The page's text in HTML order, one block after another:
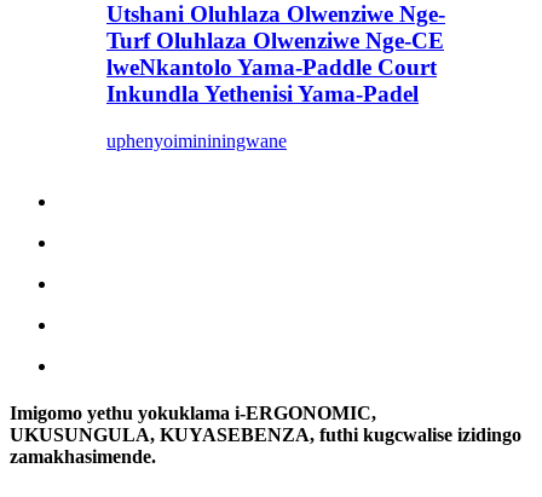
Utshani Oluhlaza Olwenziwe Nge-
Turf Oluhlaza Olwenziwe Nge-CE
lweNkantolo Yama-Paddle Court
Inkundla Yethenisi Yama-Padel
uphenyoimininingwane
Imigomo yethu yokuklama i-ERGONOMIC,
UKUSUNGULA, KUYASEBENZA, futhi kugcwalise izidingo
zamakhasimende.